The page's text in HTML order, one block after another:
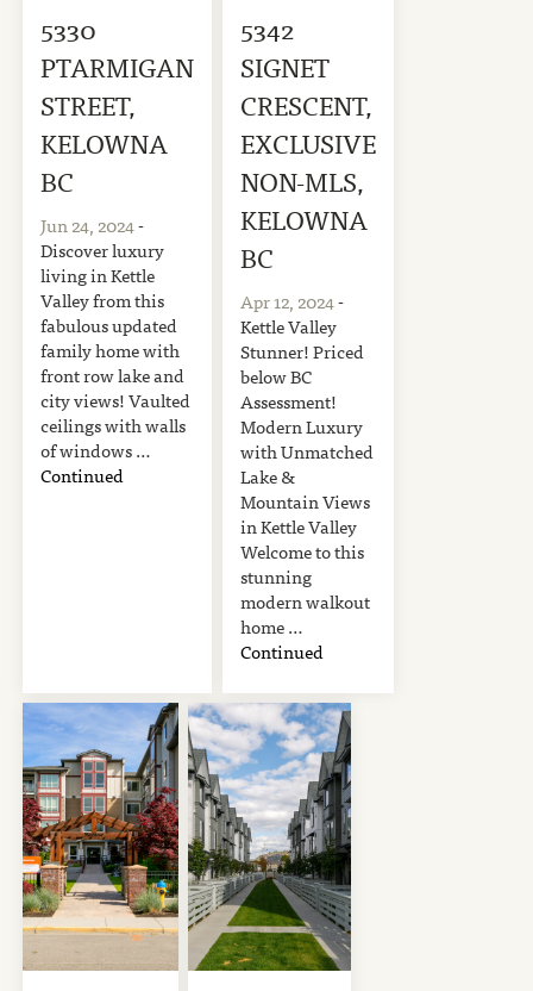
5330
PTARMIGAN
STREET,
KELOWNA
BC
Jun 24, 2024-
Discover luxury
living in Kettle
Valley from this
fabulous updated
family home with
front row lake and
city views! Vaulted
ceilings with walls
of windows …
Continued
5342
SIGNET
CRESCENT,
EXCLUSIVE
NON-MLS,
KELOWNA
BC
Apr 12, 2024-
Kettle Valley
Stunner! Priced
below BC
Assessment!
Modern Luxury
with Unmatched
Lake &
Mountain Views
in Kettle Valley
Welcome to this
stunning
modern walkout
home …
Continued